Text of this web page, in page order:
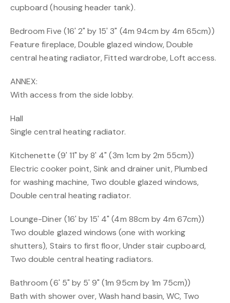
cupboard (housing header tank).
Bedroom Five (16' 2" by 15' 3" (4m 94cm by 4m 65cm))
Feature fireplace, Double glazed window, Double
central heating radiator, Fitted wardrobe, Loft access.
ANNEX:
With access from the side lobby.
Hall
Single central heating radiator.
Kitchenette (9' 11" by 8' 4" (3m 1cm by 2m 55cm))
Electric cooker point, Sink and drainer unit, Plumbed
for washing machine, Two double glazed windows,
Double central heating radiator.
Lounge-Diner (16' by 15' 4" (4m 88cm by 4m 67cm))
Two double glazed windows (one with working
shutters), Stairs to first floor, Under stair cupboard,
Two double central heating radiators.
Bathroom (6' 5" by 5' 9" (1m 95cm by 1m 75cm))
Bath with shower over, Wash hand basin, WC, Two